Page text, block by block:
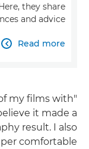
they share
and advice.
Read more

my films with
it made a
result. I also
comfortable